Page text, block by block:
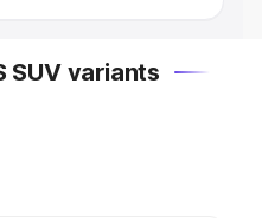
SUV variants